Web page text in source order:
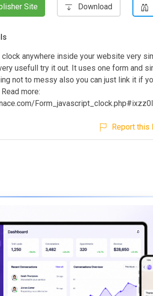
Site Download
anywhere inside your website very
usefull try it out. It uses one form and
not to messy also you can just link it if
more:
Report this